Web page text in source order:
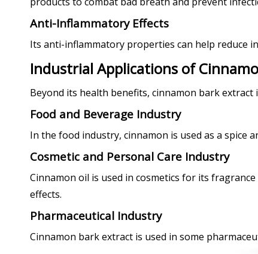
Anti-Inflammatory Effects
Its anti-inflammatory properties can help reduce
Industrial Applications of
Beyond its health benefits, cinnamon bark extract
Food and Beverage Industry
In the food industry, cinnamon is used as a spice
Cosmetic and Personal Care Industry
Cinnamon oil is used in cosmetics for its
effects.
Pharmaceutical Industry
Cinnamon bark extract is used in some